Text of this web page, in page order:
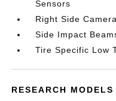
Sensors
Right Side Camera
Side Impact
Tire Specific Low
RESEARCH MODELS